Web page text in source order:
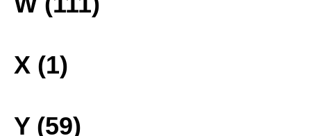
X (1)
Y (59)